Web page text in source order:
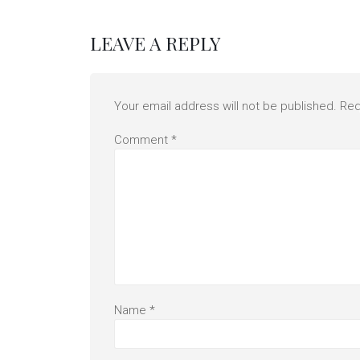
LEAVE A REPLY
Your email address will not be published.
Comment *
Name *